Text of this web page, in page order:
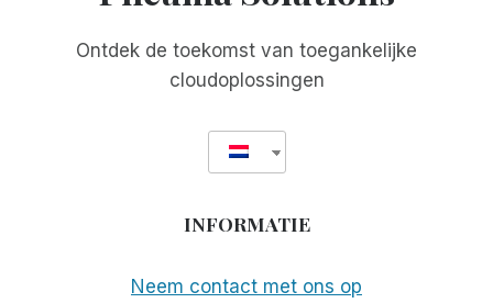
Ontdek de toekomst van toegankelijke
cloudoplossingen
INFORMATIE
Neem contact met ons op